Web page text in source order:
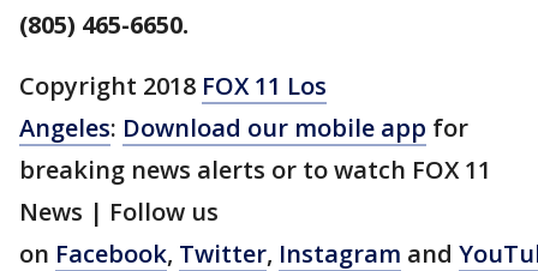
(805) 465-6650.
Copyright 2018 FOX 11 Los
Angeles: Download our mobile app for
breaking news alerts or to watch FOX 11
News | Follow us
on Facebook, Twitter, Instagram and